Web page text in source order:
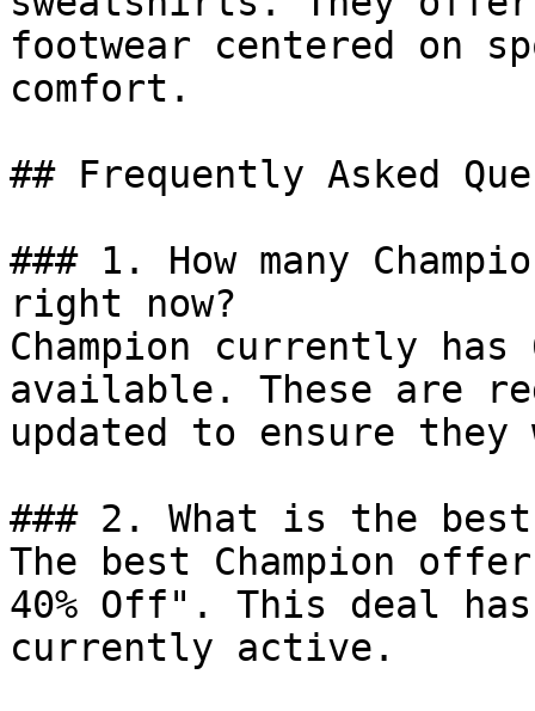
footwear centered on
comfort.
## Frequently Asked
### 1. How many
right now?
Champion currently
available. These are
updated to ensure
### 2. What is the best
The best Champion
40% Off". This deal
currently active.